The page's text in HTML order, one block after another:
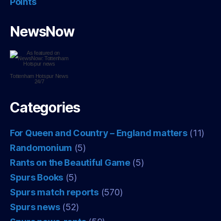
NewsNow
Tottenham HotspurNews
24/7
Categories
For Queen and Country – England matters(11)
Randomonium (5)
Rants on the Beautiful Game(5)
Spurs Books (5)
Spurs match reports(570)
Spurs news(52)